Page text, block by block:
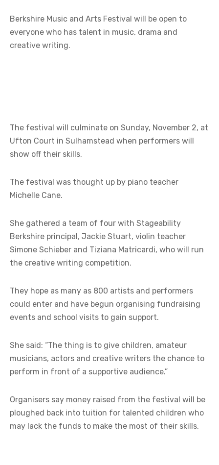
Berkshire Music and Arts Festival will be open to
everyone who has talent in music, drama and
creative writing.
The festival will culminate on Sunday, November 2, at
Ufton Court in Sulhamstead when performers will
show off their skills.
The festival was thought up by piano teacher
Michelle Cane.
She gathered a team of four with Stageability
Berkshire principal, Jackie Stuart, violin teacher
Simone Schieber and Tiziana Matricardi, who will run
the creative writing competition.
They hope as many as 800 artists and performers
could enter and have begun organising fundraising
events and school visits to gain support.
She said: “The thing is to give children, amateur
musicians, actors and creative writers the chance to
perform in front of a supportive audience.”
Organisers say money raised from the festival will be
ploughed back into tuition for talented children who
may lack the funds to make the most of their skills.